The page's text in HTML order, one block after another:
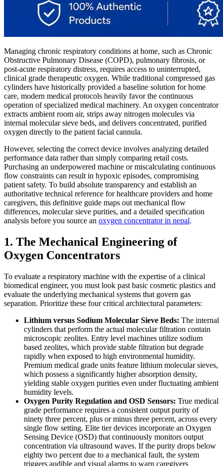
Managing chronic respiratory conditions at home, such as Chronic
Obstructive Pulmonary Disease (COPD), pulmonary fibrosis, or
post-acute respiratory distress, requires access to uninterrupted,
clinical grade therapeutic oxygen. While traditional compressed gas
cylinders have historically provided a baseline solution for home
care, modern medical protocols heavily favor the continuous
operation of specialized medical machinery. An oxygen concentrator
extracts ambient room air, strips away nitrogen molecules via
internal molecular sieve beds, and delivers concentrated, purified
oxygen directly to the patient facial cannula.
However, selecting the correct device involves analyzing detailed
performance data rather than simply comparing retail costs.
Purchasing an underpowered machine or miscalculating continuous
flow constraints can result in hypoxic episodes, compromising
patient safety. To build absolute transparency and establish an
authoritative technical reference for healthcare providers and home
caregivers, this definitive guide maps out mechanical flow
differences, molecular sieve purities, and a detailed specification
analysis before you source an oxygen concentrator in nepal.
1. The Mechanical Engineering of
Oxygen Concentrators
To evaluate a respiratory machine with the expertise of a clinical
biomedical engineer, you must look past basic cosmetic plastics and
evaluate the underlying mechanical systems that govern gas
separation. Prioritize these four critical architectural parameters:
Lithium versus Sodium Molecular Sieve Beds: The internal
cylinders that perform the actual molecular filtration contain
microscopic zeolites. Entry level machines utilize sodium
based zeolites, which provide stable filtration but degrade
rapidly when exposed to high environmental humidity.
Premium medical grade units feature lithium molecular sieves,
which possess a significantly higher absorption density,
yielding stable oxygen purities even under fluctuating ambient
humidity levels.
Oxygen Purity Regulation and OSD Sensors: True medical
grade performance requires a consistent output purity of
ninety three percent, plus or minus three percent, across every
single flow setting. Elite tier devices incorporate an Oxygen
Sensing Device (OSD) that continuously monitors output
concentration via ultrasound waves. If the purity drops below
eighty two percent due to a mechanical fault, the system
triggers audible and visual alarms to warn caregivers